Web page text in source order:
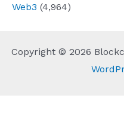
Web3 (4,964)
Copyright © 2026